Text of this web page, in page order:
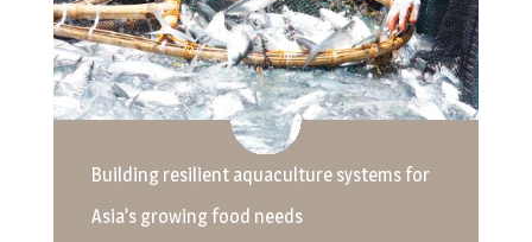
Building resilient aquaculture systems for
Asia’s growing food needs